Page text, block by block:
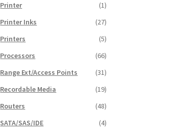
Printer
(1)
Printer Inks
(27)
Printers
(5)
Processors
(66)
Range Ext/Access Points
(31)
Recordable Media
(19)
Routers
(48)
SATA/SAS/IDE
(4)